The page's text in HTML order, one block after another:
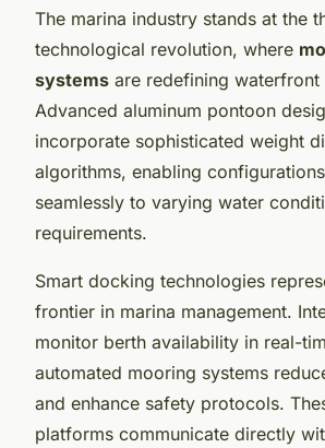
The marina industry stands at the
technological revolution, where
systems are redefining waterfront
Advanced aluminum pontoon
incorporate sophisticated weight
algorithms, enabling
seamlessly to varying water
requirements.
Smart docking technologies
frontier in marina management.
monitor berth availability in real-
automated mooring systems
and enhance safety protocols.
platforms communicate directly